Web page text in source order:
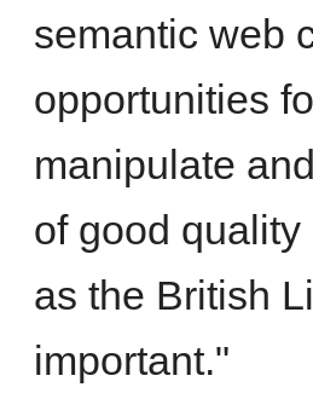
semantic web
opportunities
manipulate
of good
as the British
important."